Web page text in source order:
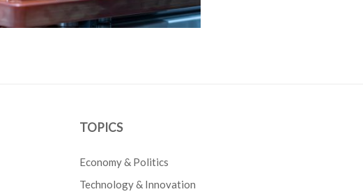
TOPICS
Economy & Politics
Technology & Innovation